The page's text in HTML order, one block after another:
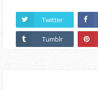
Twitter
Tumblr